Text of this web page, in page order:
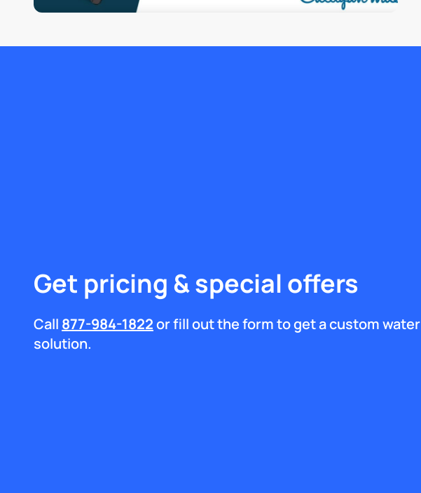
Get pricing & special offers
Call 877-984-1822or fill out the form to get a custom water
solution.